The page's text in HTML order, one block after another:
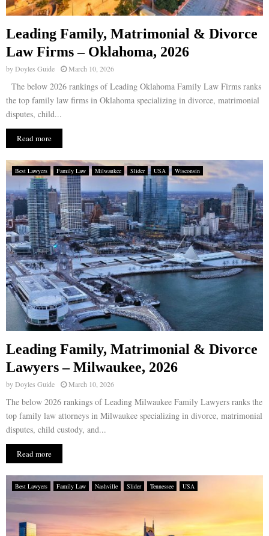
Leading Family, Matrimonial & Divorce
Law Firms – Oklahoma, 2026
byDoyles Guide March 10, 2026
The below 2026 rankings of Leading Oklahoma Family Law Firms ranks
the top family law firms in Oklahoma specializing in divorce, matrimonial
disputes, child...
Read more
Best Lawyers Family Law Milwaukee Slider USA Wisconsin
Leading Family, Matrimonial & Divorce
Lawyers – Milwaukee, 2026
byDoyles Guide March 10, 2026
The below 2026 rankings of Leading Milwaukee Family Lawyers ranks the
top family law attorneys in Milwaukee specializing in divorce, matrimonial
disputes, child custody, and...
Read more
Best Lawyers Family Law Nashville Slider Tennessee USA